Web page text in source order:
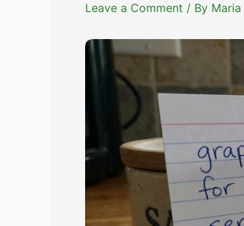
Leave a Comment / By